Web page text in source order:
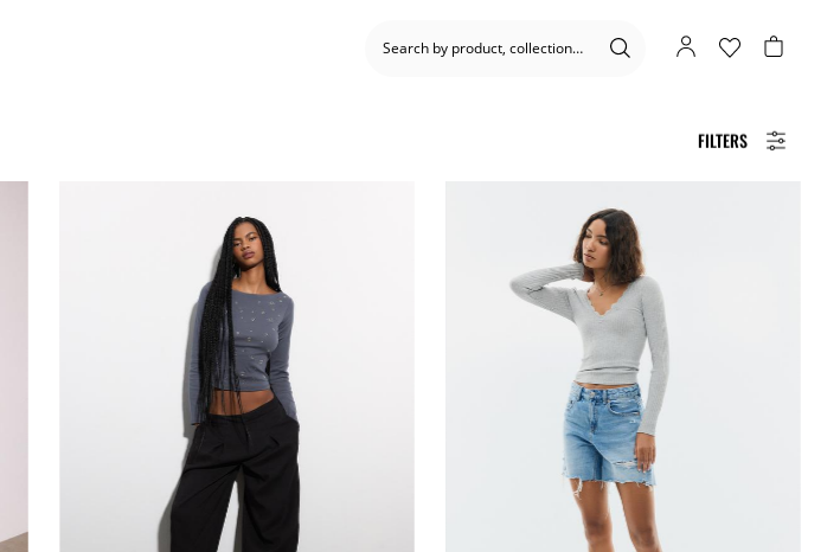
FILTERS